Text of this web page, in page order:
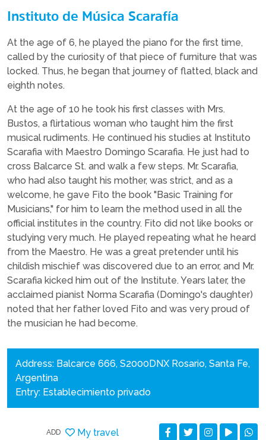
Instituto de Música Scarafía
At the age of 6, he played the piano for the first time,
called by the curiosity of that piece of furniture that was
locked. Thus, he began that journey of flatted, black and
eighth notes.
At the age of 10 he took his first classes with Mrs.
Bustos, a flirtatious woman who taught him the first
musical rudiments. He continued his studies at Instituto
Scarafia with Maestro Domingo Scarafia. He just had to
cross Balcarce St. and walk a few steps. Mr. Scarafia,
who had also taught his mother, was strict, and as a
welcome, he gave Fito the book "Basic Training for
Musicians," for him to learn the method used in all the
official institutes in the country. Fito did not like books or
studying very much. He played repeating what he heard
from the Maestro. He was a great pretender until his
childish mischief was discovered due to an error, and Mr.
Scarafia kicked him out of the Institute. Years later, the
acclaimed pianist Norma Scarafia (Domingo's daughter)
noted that her father loved Fito and was very proud of
the musician he had become.
Address: Balcarce 666, S2000DNX Rosario, Santa Fe,
Argentina
Entry: Establecimiento privado
ADD My travel